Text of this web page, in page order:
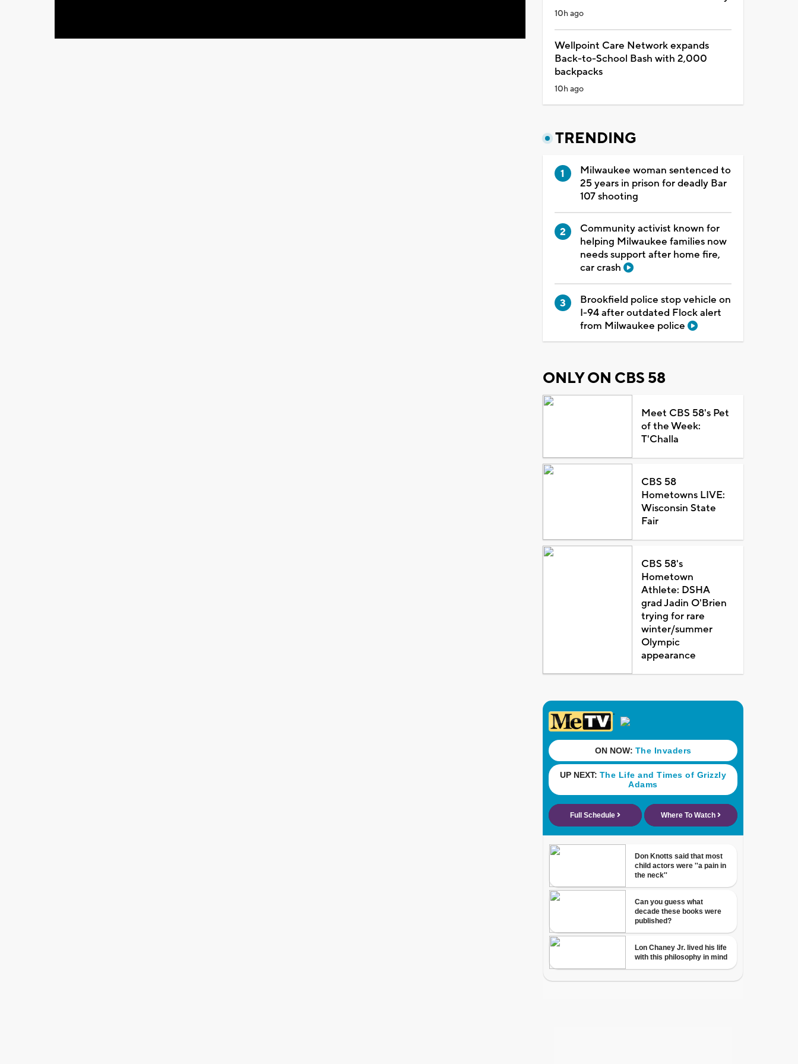
10h ago
Wellpoint Care Network expands
Back-to-School Bash with 2,000
backpacks
10h ago
TRENDING
Milwaukee woman sentenced to
25 years in prison for deadly Bar
107 shooting
Community activist known for
helping Milwaukee families now
needs support after home fire,
car crash
Brookfield police stop vehicle on
I-94 after outdated Flock alert
from Milwaukee police
ONLY ON CBS 58
Meet CBS 58's Pet
of the Week:
T'Challa
CBS 58
Hometowns LIVE:
Wisconsin State
Fair
CBS 58's
Hometown
Athlete: DSHA
grad Jadin O'Brien
trying for rare
winter/summer
Olympic
appearance